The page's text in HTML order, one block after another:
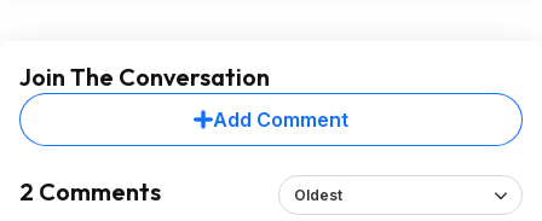
Join The Conversation
Add Comment
2 Comments Oldest